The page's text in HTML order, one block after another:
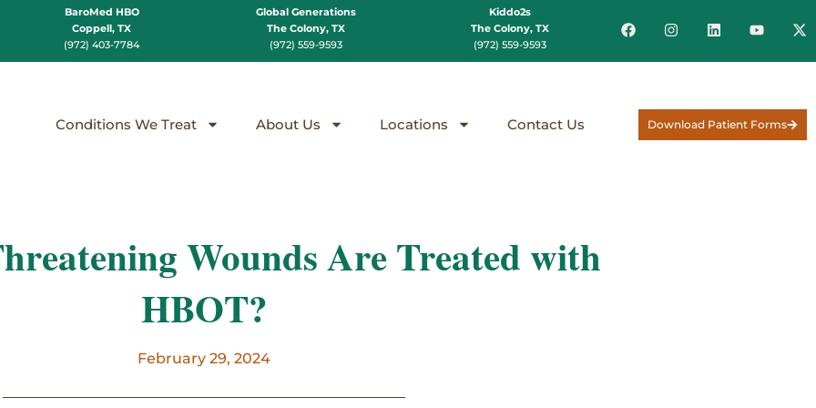
BaroMed HBO
Coppell, TX
(972) 403-7784
Global Generations
The Colony, TX
(972) 559-9593
Kiddo2s
The Colony, TX
(972) 559-9593
Conditions We Treat About Us Locations Contact Us Download Patient Forms
Wounds Are Treated with
HBOT?
February 29, 2024